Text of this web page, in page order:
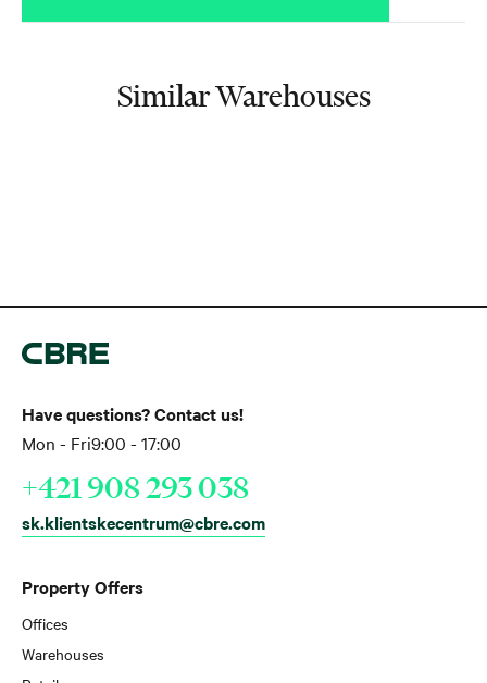
Similar Warehouses
Property Offers
Offices
Warehouses
Have questions? Contact us!
Mon - Fri9:00 - 17:00
+421 908 293 038
sk.klientskecentrum@cbre.com